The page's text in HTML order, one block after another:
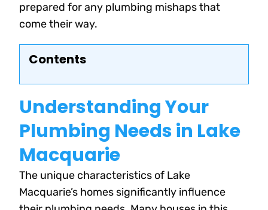
prepared for any plumbing mishaps that
come their way.
Contents
Understanding Your
Plumbing Needs in Lake
Macquarie
The unique characteristics of Lake
Macquarie’s homes significantly influence